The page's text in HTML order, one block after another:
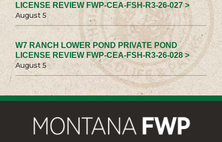
LICENSE REVIEW FWP-CEA-FSH-R3-26-027 >
August 5
W7 RANCH LOWER POND PRIVATE POND
LICENSE REVIEW FWP-CEA-FSH-R3-26-028 >
August 5